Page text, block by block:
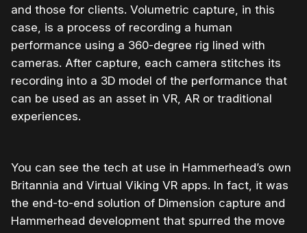
and those for clients. Volumetric capture, in this
case, is a process of recording a human
performance using a 360-degree rig lined with
cameras. After capture, each camera stitches its
recording into a 3D model of the performance that
can be used as an asset in VR, AR or traditional
experiences.
You can see the tech at use in Hammerhead’s own
Britannia and Virtual Viking VR apps. In fact, it was
the end-to-end solution of Dimension capture and
Hammerhead development that spurred the move